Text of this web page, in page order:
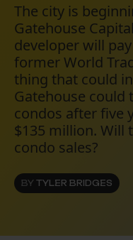
The city is
Gatehouse
developer will
former World
thing that could
Gatehouse
condos after five
$135 million. Will
condo sales?
BY TYLER BRIDGES